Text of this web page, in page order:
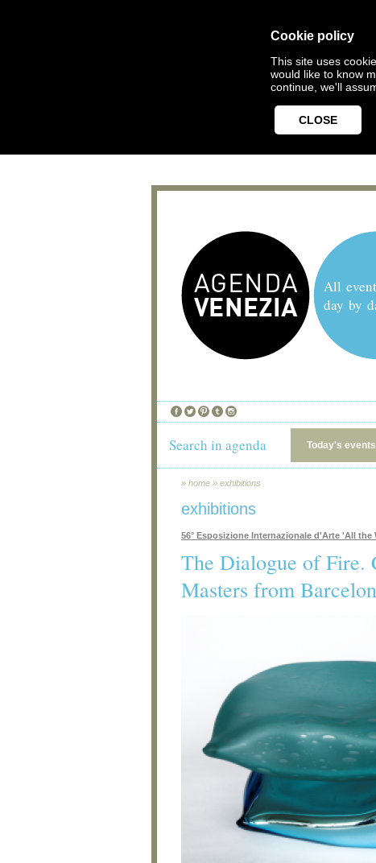
Cookie policy
This site uses
would like to know
continue, we'll
CLOSE
All
day by
Search in agenda Today's events
» home » exhibitions
exhibitions
56° Esposizione Internazionale d'Arte 'All
The Dialogue of Fire.
Masters from